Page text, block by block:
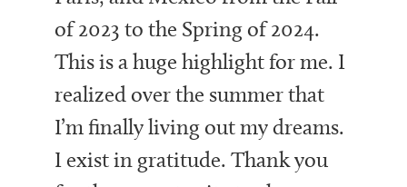
of 2023 to the Spring of 2024.
This is a huge highlight for me. I
realized over the summer that
I’m finally living out my dreams.
I exist in gratitude. Thank you